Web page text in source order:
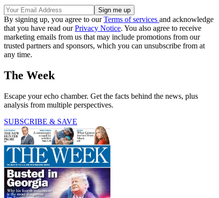
By signing up, you agree to ourTerms of services and acknowledge
that you have read ourPrivacy Notice. You also agree to receive
marketing emails from us that may include promotions from our
trusted partners and sponsors, which you can unsubscribe from at
any time.
The Week
Escape your echo chamber. Get the facts behind the news, plus
analysis from multiple perspectives.
SUBSCRIBE & SAVE